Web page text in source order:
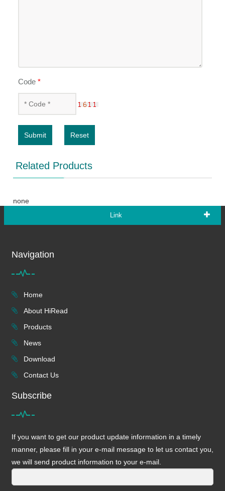
Code*
Submit Reset
Related Products
none
Link
Navigation
Home
About HiRead
Products
News
Download
Contact Us
Subscribe
If you want to get our product update information in a timely
manner, please fill in your e-mail message to let us contact you,
we will send product information to your e-mail.